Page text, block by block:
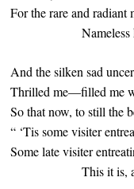
For the rare and
Nameless here
And the silken sad
Thrilled me—filled me
So that now, to still the
“ ‘Tis some visiter
Some late visiter
This it is, and